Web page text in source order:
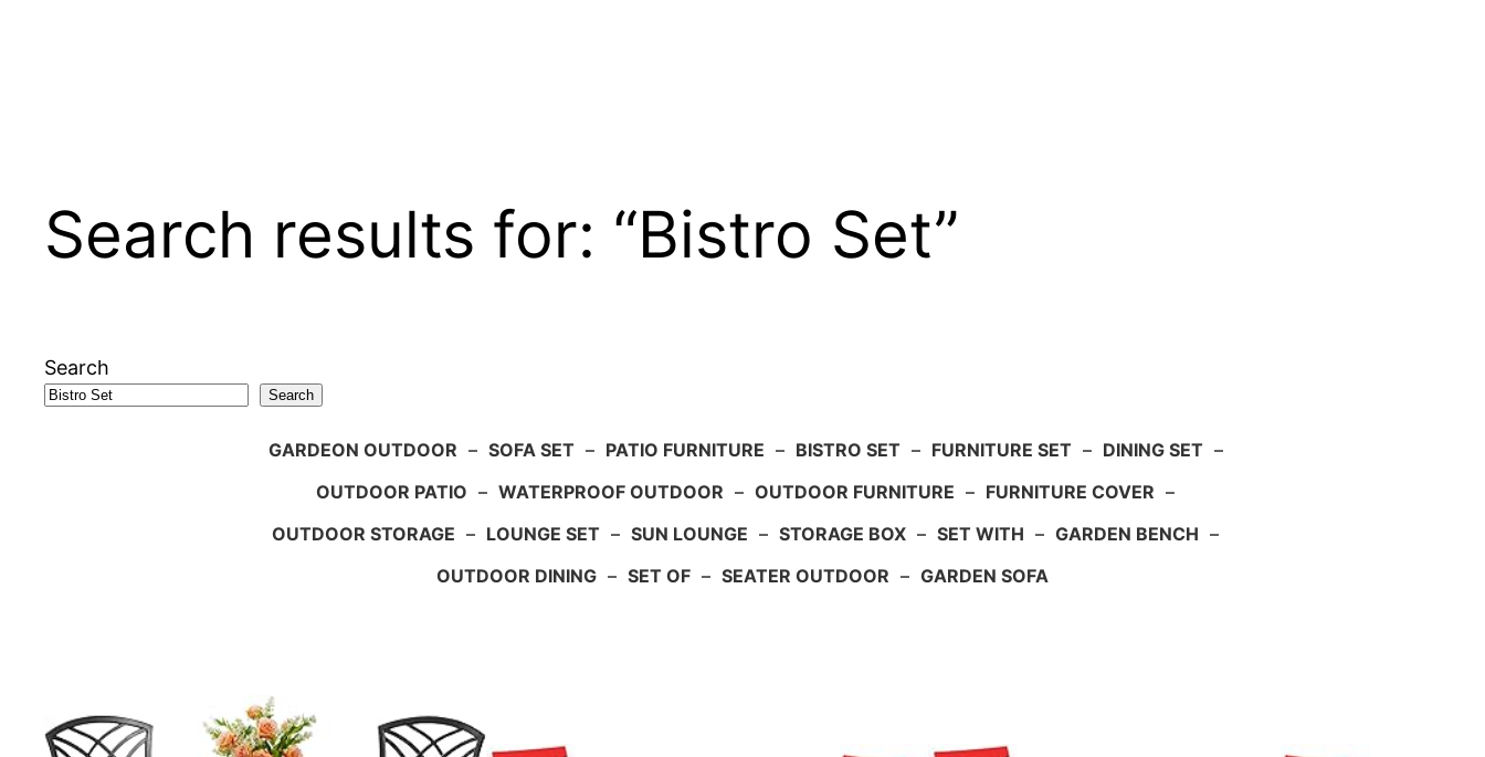
Search results for: “Bistro Set”
Search
Search
GARDEON OUTDOOR – SOFA SET – PATIO FURNITURE – BISTRO SET – FURNITURE SET – DINING SET –
OUTDOOR PATIO – WATERPROOF OUTDOOR – OUTDOOR FURNITURE – FURNITURE COVER –
OUTDOOR STORAGE – LOUNGE SET – SUN LOUNGE – STORAGE BOX – SET WITH – GARDEN BENCH –
OUTDOOR DINING – SET OF – SEATER OUTDOOR – GARDEN SOFA